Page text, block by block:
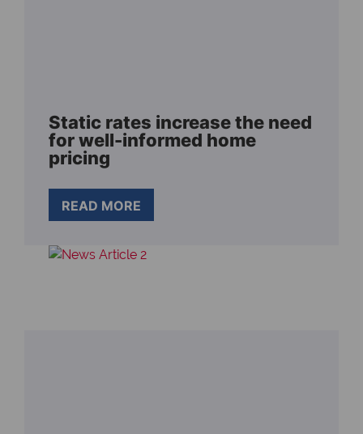
Static rates increase the need
for well-informed home
pricing
READ MORE